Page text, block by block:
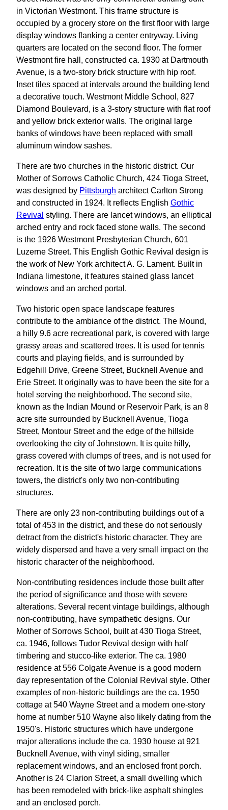
in Victorian Westmont. This frame structure is
occupied by a grocery store on the first floor with large
display windows flanking a center entryway. Living
quarters are located on the second floor. The former
Westmont fire hall, constructed ca. 1930 at Dartmouth
Avenue, is a two-story brick structure with hip roof.
Inset tiles spaced at intervals around the building lend
a decorative touch. Westmont Middle School, 827
Diamond Boulevard, is a 3-story structure with flat roof
and yellow brick exterior walls. The original large
banks of windows have been replaced with small
aluminum window sashes.
There are two churches in the historic district. Our
Mother of Sorrows Catholic Church, 424 Tioga Street,
was designed by Pittsburgh architect Carlton Strong
and constructed in 1924. It reflects English Gothic
Revival styling. There are lancet windows, an elliptical
arched entry and rock faced stone walls. The second
is the 1926 Westmont Presbyterian Church, 601
Luzerne Street. This English Gothic Revival design is
the work of New York architect A. G. Lament. Built in
Indiana limestone, it features stained glass lancet
windows and an arched portal.
Two historic open space landscape features
contribute to the ambiance of the district. The Mound,
a hilly 9.6 acre recreational park, is covered with large
grassy areas and scattered trees. It is used for tennis
courts and playing fields, and is surrounded by
Edgehill Drive, Greene Street, Bucknell Avenue and
Erie Street. It originally was to have been the site for a
hotel serving the neighborhood. The second site,
known as the Indian Mound or Reservoir Park, is an 8
acre site surrounded by Bucknell Avenue, Tioga
Street, Montour Street and the edge of the hillside
overlooking the city of Johnstown. It is quite hilly,
grass covered with clumps of trees, and is not used for
recreation. It is the site of two large communications
towers, the district's only two non-contributing
structures.
There are only 23 non-contributing buildings out of a
total of 453 in the district, and these do not seriously
detract from the district's historic character. They are
widely dispersed and have a very small impact on the
historic character of the neighborhood.
Non-contributing residences include those built after
the period of significance and those with severe
alterations. Several recent vintage buildings, although
non-contributing, have sympathetic designs. Our
Mother of Sorrows School, built at 430 Tioga Street,
ca. 1946, follows Tudor Revival design with half
timbering and stucco-like exterior. The ca. 1980
residence at 556 Colgate Avenue is a good modern
day representation of the Colonial Revival style. Other
examples of non-historic buildings are the ca. 1950
cottage at 540 Wayne Street and a modern one-story
home at number 510 Wayne also likely dating from the
1950's. Historic structures which have undergone
major alterations include the ca. 1930 house at 921
Bucknell Avenue, with vinyl siding, smaller
replacement windows, and an enclosed front porch.
Another is 24 Clarion Street, a small dwelling which
has been remodeled with brick-like asphalt shingles
and an enclosed porch.